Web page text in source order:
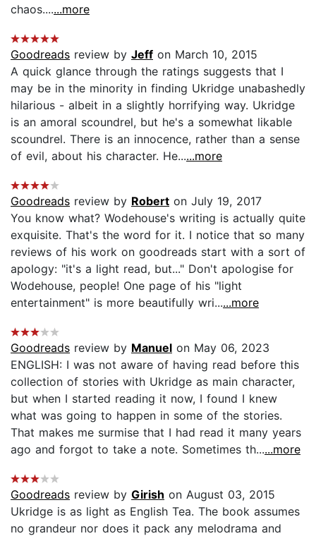
chaos.......more
Goodreads review by Jeff on March 10, 2015
A quick glance through the ratings suggests that I
may be in the minority in finding Ukridge unabashedly
hilarious - albeit in a slightly horrifying way. Ukridge
is an amoral scoundrel, but he's a somewhat likable
scoundrel. There is an innocence, rather than a sense
of evil, about his character. He......more
Goodreads review by Robert on July 19, 2017
You know what? Wodehouse's writing is actually quite
exquisite. That's the word for it. I notice that so many
reviews of his work on goodreads start with a sort of
apology: "it's a light read, but..." Don't apologise for
Wodehouse, people! One page of his "light
entertainment" is more beautifully wri......more
Goodreads review by Manuel on May 06, 2023
ENGLISH: I was not aware of having read before this
collection of stories with Ukridge as main character,
but when I started reading it now, I found I knew
what was going to happen in some of the stories.
That makes me surmise that I had read it many years
ago and forgot to take a note. Sometimes th......more
Goodreads review by Girish on August 03, 2015
Ukridge is as light as English Tea. The book assumes
no grandeur nor does it pack any melodrama and